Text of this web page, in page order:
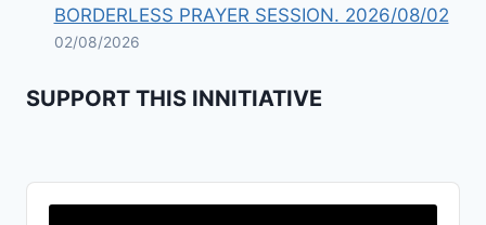
BORDERLESS PRAYER SESSION. 2026/08/02
02/08/2026
SUPPORT THIS INNITIATIVE
Audio
Player